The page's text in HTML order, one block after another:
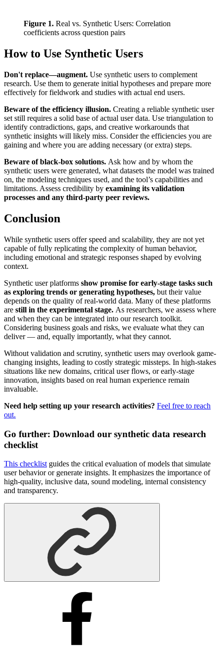
Figure 1. Real vs. Synthetic Users: Correlation
coefficients across question pairs
How to Use Synthetic Users
Don't replace—augment. Use synthetic users to complement
research. Use them to generate initial hypotheses and prepare more
effectively for fieldwork and studies with actual end users.
Beware of the efficiency illusion. Creating a reliable synthetic user
set still requires a solid base of actual user data. Use triangulation to
identify contradictions, gaps, and creative workarounds that
synthetic insights will likely miss. Consider the efficiencies you are
gaining and where you are adding necessary (or extra) steps.
Beware of black-box solutions. Ask how and by whom the
synthetic users were generated, what datasets the model was trained
on, the modeling techniques used, and the tool’s capabilities and
limitations. Assess credibility by examining its validation
processes and any third-party peer reviews.
Conclusion
While synthetic users offer speed and scalability, they are not yet
capable of fully replicating the complexity of human behavior,
including emotional and strategic responses shaped by evolving
context.
Synthetic user platforms show promise for early-stage tasks such
as exploring trends or generating hypotheses, but their value
depends on the quality of real-world data. Many of these platforms
are still in the experimental stage. As researchers, we assess where
and when they can be integrated into our research toolkit.
Considering business goals and risks, we evaluate what they can
deliver — and, equally importantly, what they cannot.
Without validation and scrutiny, synthetic users may overlook game-
changing insights, leading to costly strategic missteps. In high-stakes
situations like new domains, critical user flows, or early-stage
innovation, insights based on real human experience remain
invaluable.
Need help setting up your research activities? Feel free to reach
out.
Go further: Download our synthetic data research
checklist
This checklist guides the critical evaluation of models that simulate
user behavior or generate insights. It emphasizes the importance of
high-quality, inclusive data, sound modeling, internal consistency
and transparency.